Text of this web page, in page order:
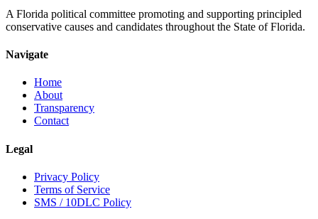
A Florida political committee promoting and supporting principled
conservative causes and candidates throughout the State of Florida.
Navigate
Home
About
Transparency
Contact
Legal
Privacy Policy
Terms of Service
SMS / 10DLC Policy